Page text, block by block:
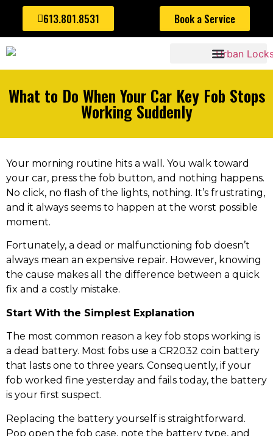
613.801.8531 Book a Service
What to Do When Your Car Key Fob Stops
Working Suddenly
Your morning routine hits a wall. You walk toward
your car, press the fob button, and nothing happens.
No click, no flash of the lights, nothing. It’s frustrating,
and it always seems to happen at the worst possible
moment.
Fortunately, a dead or malfunctioning fob doesn’t
always mean an expensive repair. However, knowing
the cause makes all the difference between a quick
fix and a costly mistake.
Start With the Simplest Explanation
The most common reason a key fob stops working is
a dead battery. Most fobs use a CR2032 coin battery
that lasts one to three years. Consequently, if your
fob worked fine yesterday and fails today, the battery
is your first suspect.
Replacing the battery yourself is straightforward.
Pop open the fob case, note the battery type, and